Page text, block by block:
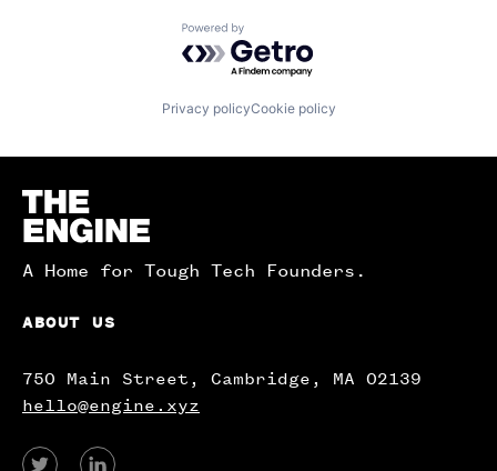
Powered by Getro.com
Privacy policyCookie policy
Homepage
A Home for Tough Tech Founders.
ABOUT US
750 Main Street, Cambridge, MA 02139
hello@engine.xyz